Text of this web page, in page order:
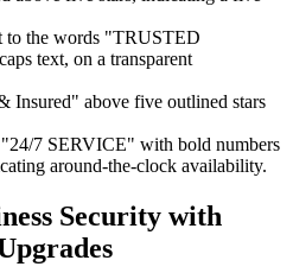
Security with